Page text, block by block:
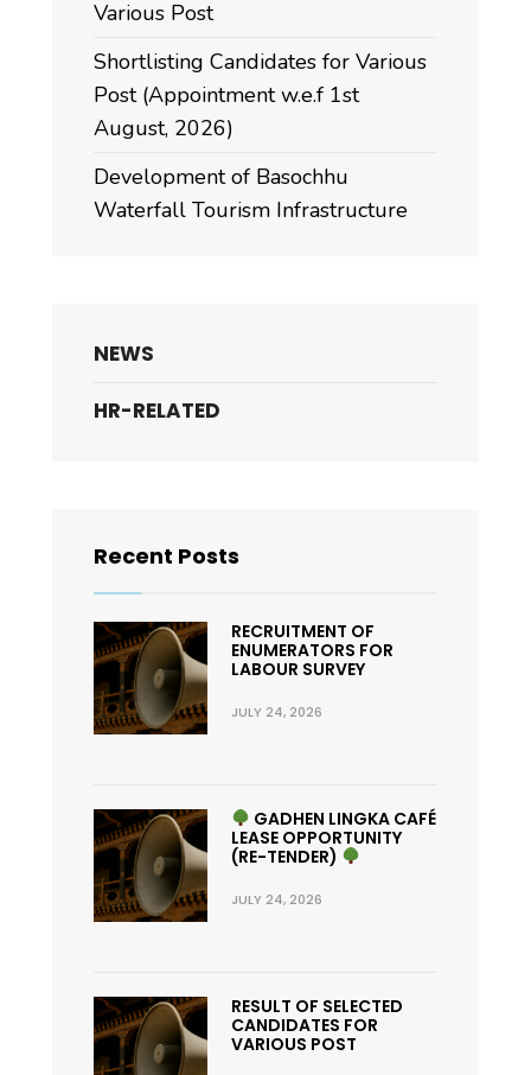
Various Post
Shortlisting Candidates for Various
Post (Appointment w.e.f 1st
August, 2026)
Development of Basochhu
Waterfall Tourism Infrastructure
NEWS
HR-RELATED
Recent Posts
RECRUITMENT OF
ENUMERATORS FOR
LABOUR SURVEY
JULY 24, 2026
GADHEN LINGKA CAFÉ
LEASE OPPORTUNITY
(RE-TENDER)
JULY 24, 2026
RESULT OF SELECTED
CANDIDATES FOR
VARIOUS POST